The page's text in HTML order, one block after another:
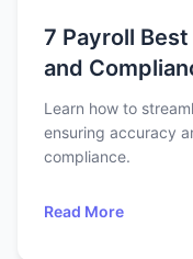
7 Payroll
and
Learn how to
ensuring accuracy
compliance.
Read More